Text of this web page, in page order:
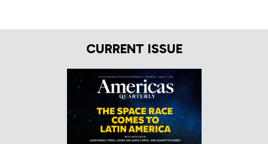
CURRENT ISSUE